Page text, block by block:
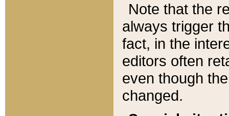
Note that the
always trigger
fact, in the
editors often
even though
changed.